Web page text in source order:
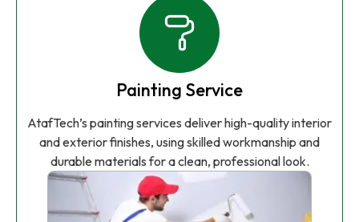
Painting Service
AtafTech’s painting services deliver high-quality interior
and exterior finishes, using skilled workmanship and
durable materials for a clean, professional look.